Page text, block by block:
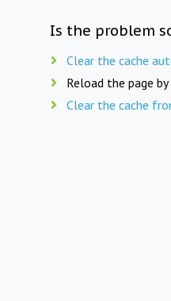
Is the problem
Clear the cache
Reload the page by
Clear the cache